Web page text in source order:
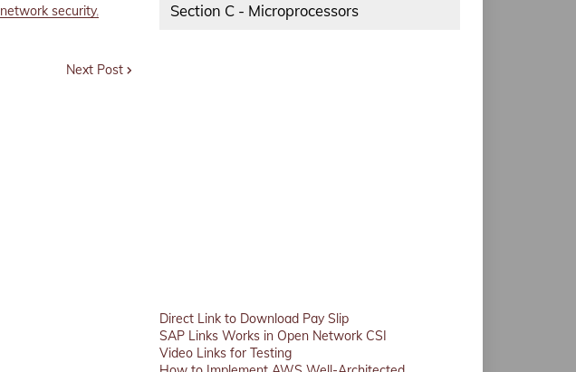
network security
Next Post
Section C - Microprocessors
Direct Link to Download Pay Slip
SAP Links Works in Open Network CSI
Video Links for Testing